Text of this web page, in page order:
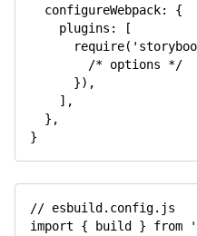
  configureWebpack
:
{
    plugins
:
[
require(
/* options */
}) ,
] ,
} ,
}
// esbuild.config.js
import
{ build } from